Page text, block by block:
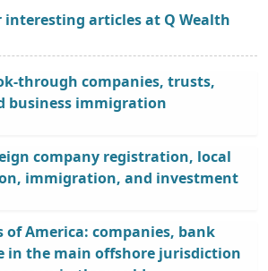
interesting articles at Q Wealth
through companies, trusts,
business immigration
company registration, local
immigration, and investment
of America: companies, bank
in the main offshore jurisdiction